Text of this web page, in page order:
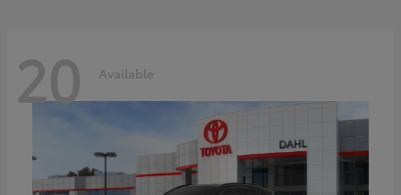
20 Available